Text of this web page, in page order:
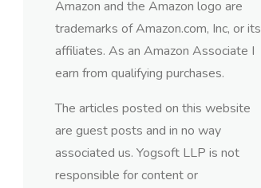
Amazon and the Amazon logo are
trademarks of Amazon.com, Inc, or its
affiliates. As an Amazon Associate I
earn from qualifying purchases.
The articles posted on this website
are guest posts and in no way
associated us. Yogsoft LLP is not
responsible for content or